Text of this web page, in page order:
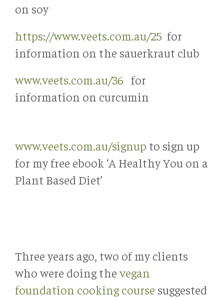
on soy
https://www.veets.com.au/25 for
information on the sauerkraut club
www.veets.com.au/36 for
information on curcumin
www.veets.com.au/signup to sign up
for my free ebook ‘A Healthy You on a
Plant Based Diet’
Three years ago, two of my clients
who were doing the vegan
foundation cooking course suggested